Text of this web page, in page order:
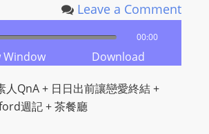
Leave a Comment
00:00
Window Download
人QnA + 日日出前讓戀愛終結 +
週記 + 茶餐廳